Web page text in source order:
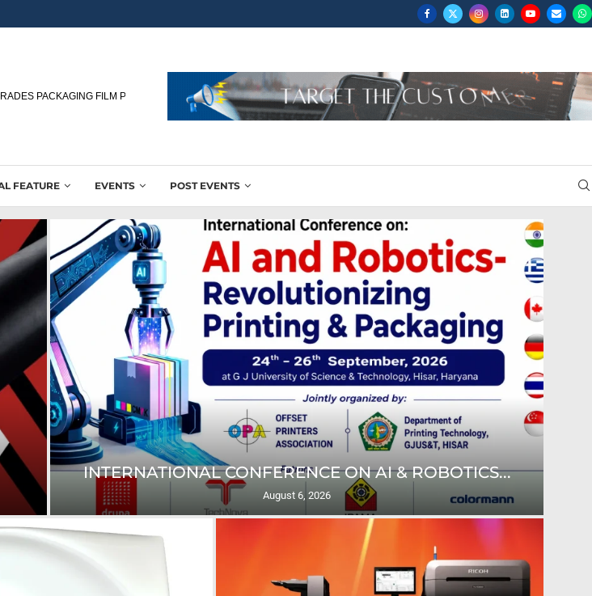
PACKAGING FILM PRODUCTION WITH NEW...
FEATURE EVENTS POST EVENTS
INTERNATIONAL CONFERENCE ON AI & ROBOTICS...
August 6, 2026